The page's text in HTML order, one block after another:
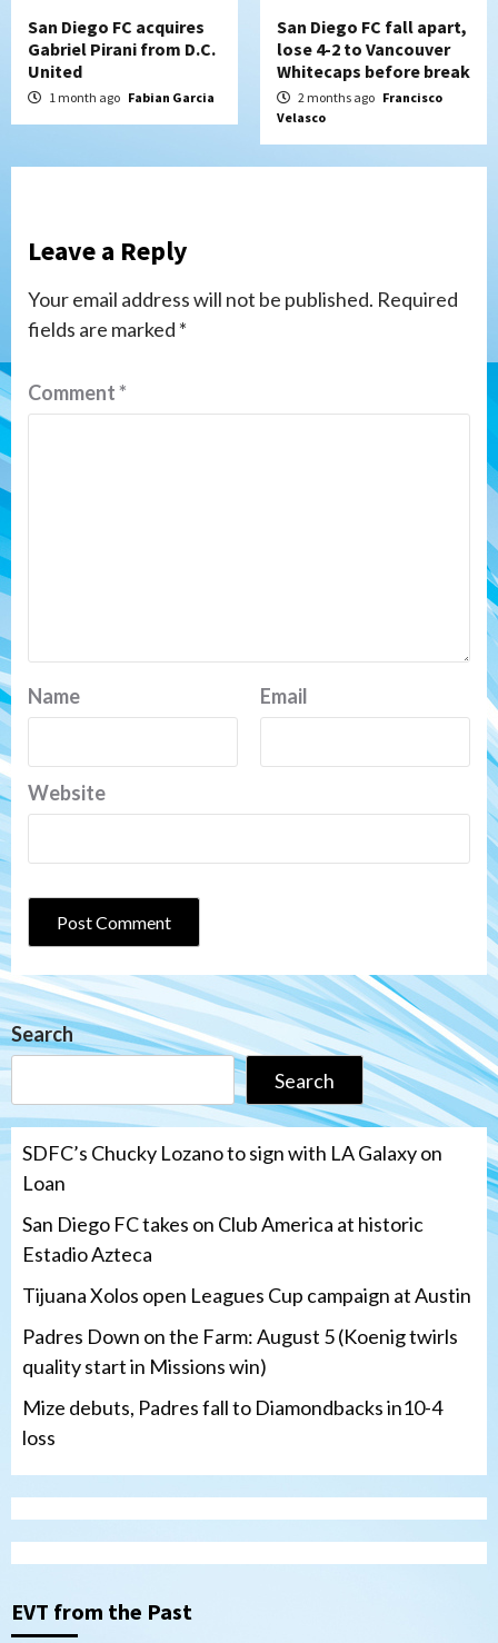
San Diego FC acquires
Gabriel Pirani from D.C.
United
1 month ago Fabian Garcia
San Diego FC fall apart,
lose 4-2 to Vancouver
Whitecaps before break
2 months ago Francisco
Velasco
Leave a Reply
Your email address will not be published. Required
fields are marked *
Comment*
Name Email
Website
Search
Search
SDFC’s Chucky Lozano to sign with LA Galaxy on
Loan
San Diego FC takes on Club America at historic
Estadio Azteca
Tijuana Xolos open Leagues Cup campaign at Austin
Padres Down on the Farm: August 5 (Koenig twirls
quality start in Missions win)
Mize debuts, Padres fall to Diamondbacks in10-4
loss
EVT from the Past
3
Tijuana Xolos
Tijuana Xolos open Leagues Cup
campaign at Austin
Padres Down on the Farm: August 5